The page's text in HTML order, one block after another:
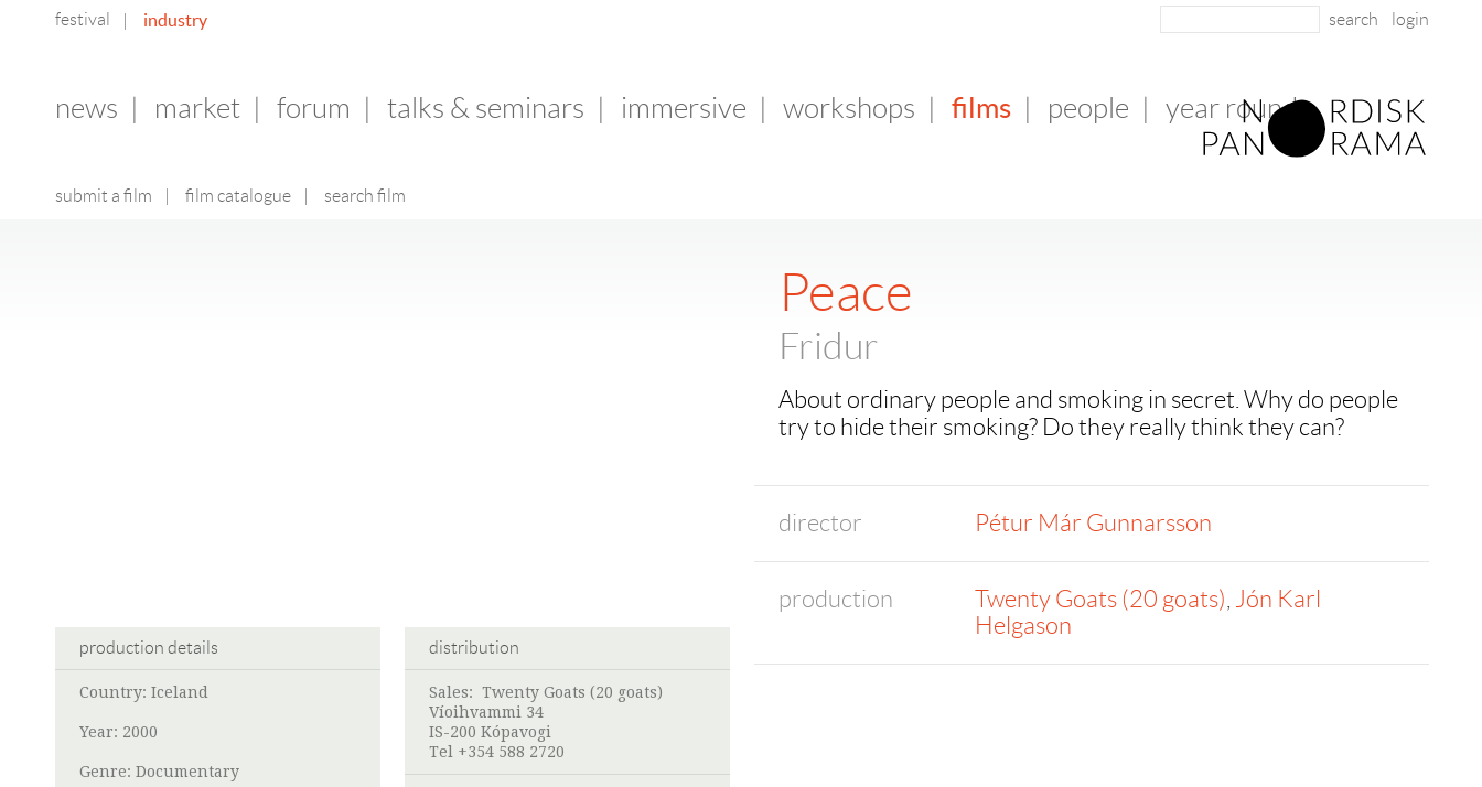
festival industry login
news market forum talks & seminars immersive workshops films
submit a film film catalogue search film
people year round
Peace
Fridur
About ordinary people and smoking in secret. Why do people
try to hide their smoking? Do they really think they can?
director Pétur Már Gunnarsson
production Twenty Goats (20 goats), Jón Karl
Helgason
production details
Country: Iceland
Year: 2000
Genre: Documentary
distribution
Sales: Twenty Goats (20 goats)
Víoihvammi 34
IS-200 Kópavogi
Tel +354 588 2720